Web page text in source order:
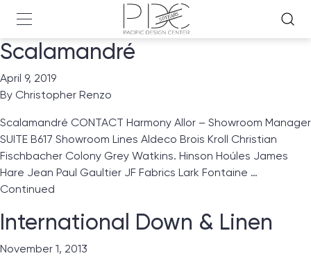
Scalamandré
April 9, 2019
By Christopher Renzo
Scalamandré CONTACT Harmony Allor – Showroom Manager
SUITE B617 Showroom Lines Aldeco Brois Kroll Christian
Fischbacher Colony Grey Watkins. Hinson Hoúles James
Hare Jean Paul Gaultier JF Fabrics Lark Fontaine …
Continued
International Down & Linen
November 1, 2013